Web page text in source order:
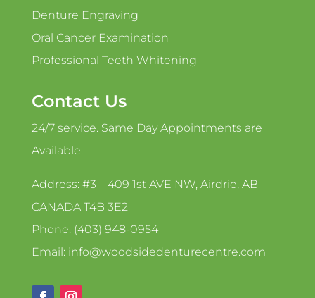
Denture Engraving
Oral Cancer Examination
Professional Teeth Whitening
Contact Us
24/7 service. Same Day Appointments are
Available.
Address: #3 – 409 1st AVE NW, Airdrie, AB
CANADA T4B 3E2
Phone: (403) 948-0954
Email: info@woodsidedenturecentre.com